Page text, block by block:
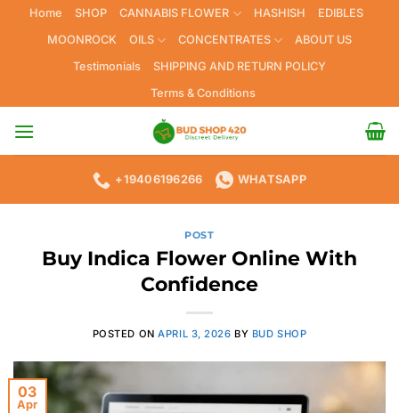
Home SHOP CANNABIS FLOWER HASHISH
EDIBLES
MOONROCK
OILS CONCENTRATES
ABOUT US
Testimonials
SHIPPING AND RETURN POLICY
Terms & Conditions
+19406196266 WHATSAPP
POST
Buy Indica Flower Online With
Confidence
POSTED ONAPRIL 3, 2026 BY BUD SHOP
03
Apr